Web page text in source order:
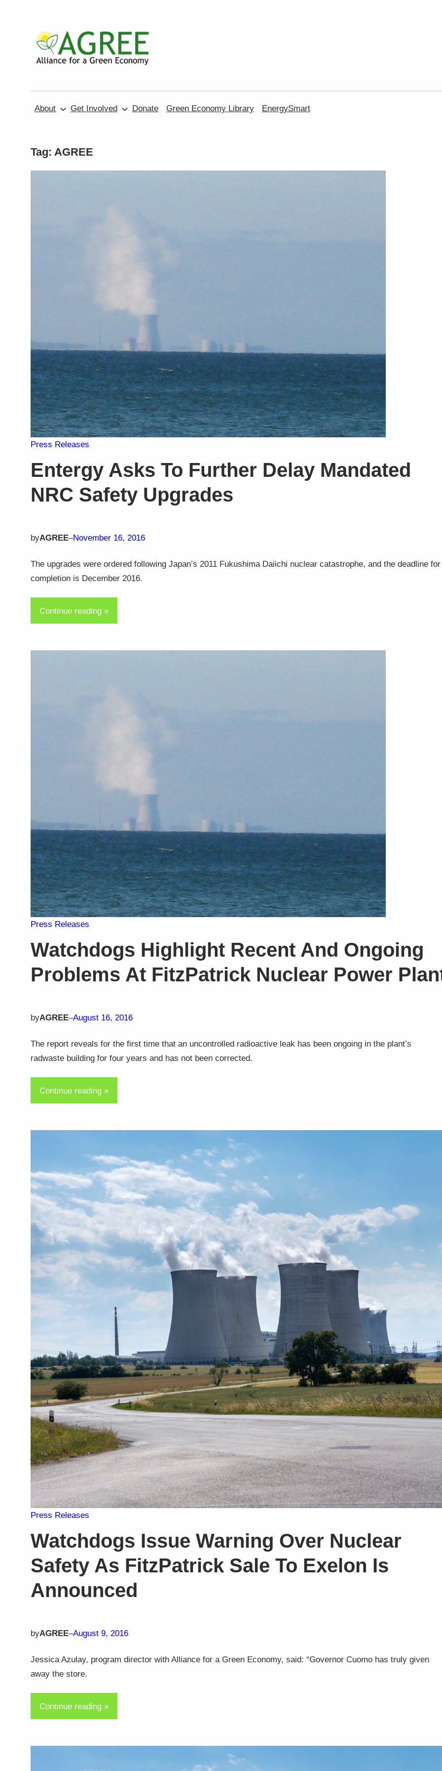
About Get Involved Donate Green Economy Library EnergySmart
Tag: AGREE
Press Releases
Entergy Asks To Further Delay Mandated
NRC Safety Upgrades
byAGREE–November 16, 2016
The upgrades were ordered following Japan’s 2011 Fukushima Daiichi nuclear catastrophe, and the deadline for
completion is December 2016.
Continue reading »
Press Releases
Watchdogs Highlight Recent And Ongoing
Problems At FitzPatrick Nuclear Power
byAGREE–August 16, 2016
The report reveals for the first time that an uncontrolled radioactive leak has been ongoing in the plant’s
radwaste building for four years and has not been corrected.
Continue reading »
Press Releases
Watchdogs Issue Warning Over Nuclear
Safety As FitzPatrick Sale To Exelon Is
Announced
byAGREE–August 9, 2016
Jessica Azulay, program director with Alliance for a Green Economy, said: “Governor Cuomo has truly given
away the store.
Continue reading »